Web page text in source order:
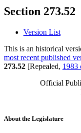
Section 273.52
Version List
This is an historical
most recent published
273.52 [Repealed, 1983
Official
About the Legislature